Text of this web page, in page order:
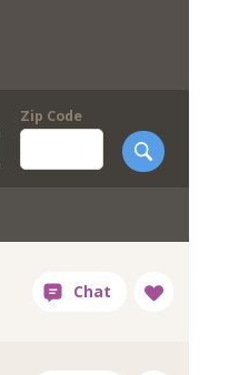
Zip Code